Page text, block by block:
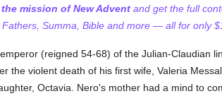
mission of New Adventand get the full
Summa, Bible and more — all for only
(reigned 54-68) of the Julian-Claudian
the violent death of his first wife, Valeria
Octavia. Nero's mother had a mind to